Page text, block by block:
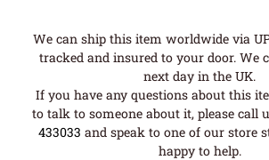
We can ship this item worldwide via
tracked and insured to your door. We
next day in the UK.
If you have any questions about this
to talk to someone about it, please call
433033 and speak to one of our store
happy to help.